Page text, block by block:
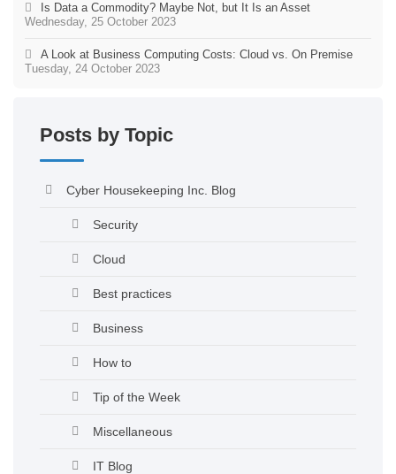
Wednesday, 25 October 2023
Is Data a Commodity? Maybe Not, but It Is an Asset
Tuesday, 24 October 2023
A Look at Business Computing Costs: Cloud vs. On Premise
Posts by Topic
Cyber Housekeeping Inc. Blog
Security
Cloud
Best practices
Business
How to
Tip of the Week
Miscellaneous
IT Blog